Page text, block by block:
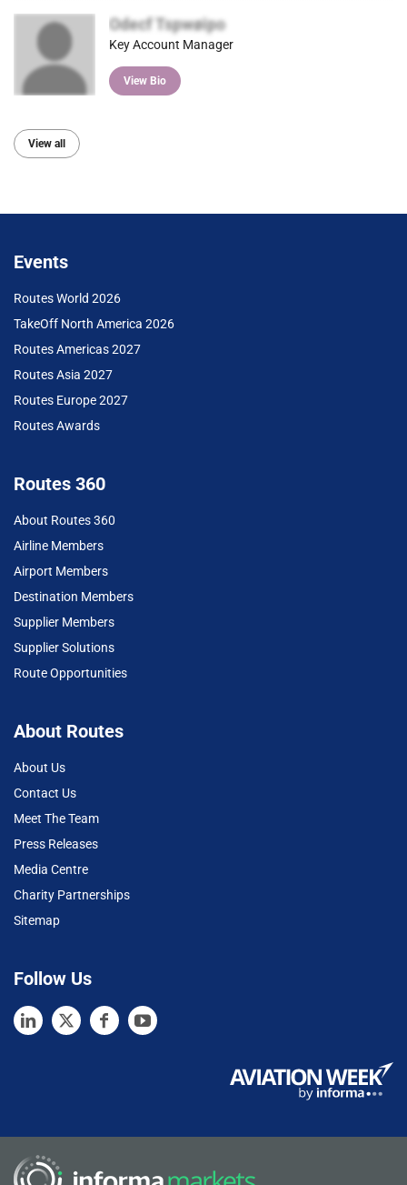
Odecf Tspwøipo
Key Account Manager
View Bio
View all
Events
Routes World 2026
TakeOff North America 2026
Routes Americas 2027
Routes Asia 2027
Routes Europe 2027
Routes Awards
Routes 360
About Routes 360
Airline Members
Airport Members
Destination Members
Supplier Members
Supplier Solutions
Route Opportunities
About Routes
About Us
Contact Us
Meet The Team
Press Releases
Media Centre
Charity Partnerships
Sitemap
Follow Us